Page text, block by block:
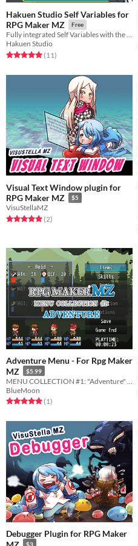
Hakuen Studio Self Variables for
RPG Maker MZ
Free
Fully integrated Self Variables with the default event commands!
Hakuen Studio
Rated 5.0 out of 5 stars
(11total ratings
)
Visual Text Window plugin for
RPG Maker MZ
$5
VisuStellaMZ
Rated 5.0 out of 5 stars
(2total ratings
)
Adventure Menu - For Rpg Maker
MZ
$5.99
BlueMoon
Rated 5.0 out of 5 stars
(1total ratings
)
Debugger Plugin for RPG Maker
$3